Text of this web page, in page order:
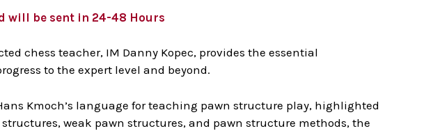
will be sent in 24-48 Hours
chess teacher, IM Danny Kopec, provides the essential
to the expert level and beyond.
Kmoch’s language for teaching pawn structure play, highlighted
weak pawn structures, and pawn structure methods, the